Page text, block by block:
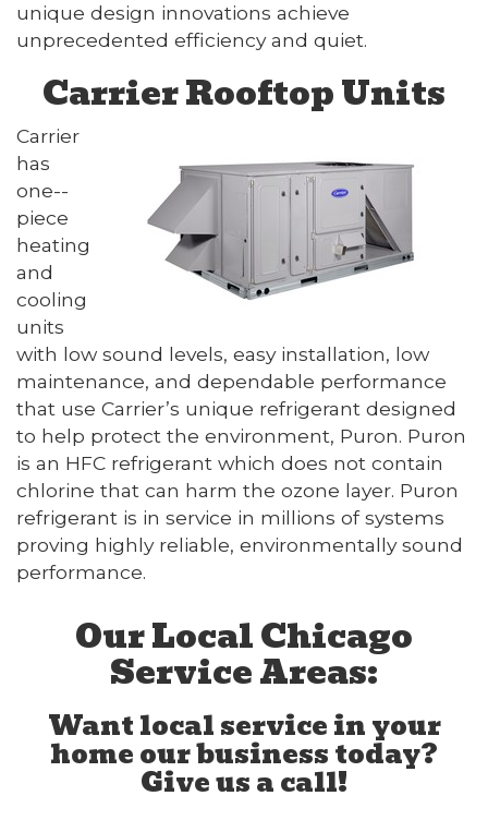
unique design innovations achieve
unprecedented efficiency and quiet.
Carrier Rooftop Units
Carrier
has
one--
piece
heating
and
cooling
units
with low sound levels, easy installation, low
maintenance, and dependable performance
that use Carrier’s unique refrigerant designed
to help protect the environment, Puron. Puron
is an HFC refrigerant which does not contain
chlorine that can harm the ozone layer. Puron
refrigerant is in service in millions of systems
proving highly reliable, environmentally sound
performance.
Our Local Chicago
Service Areas:
Want local service in your
home our business today?
Give us a call!